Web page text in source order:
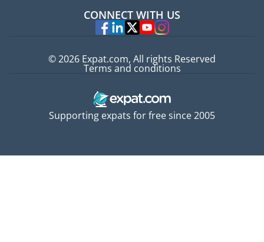
Experts
CONNECT WITH US
Supporting expats for free since 2005
© 2026 Expat.com, All rights Reserved
Terms and conditions